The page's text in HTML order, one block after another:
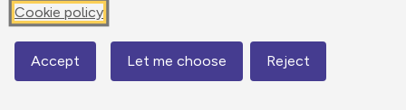
Cookie policy
Accept Let me choose Reject
Map